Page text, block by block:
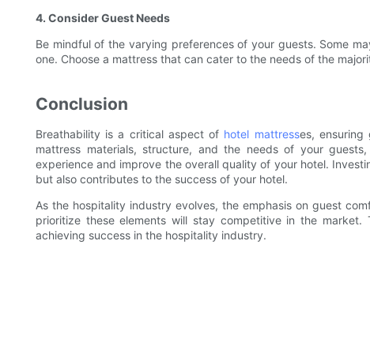
4. Consider Guest Needs
Be mindful of the varying preferences of your guests. Some
one. Choose a mattress that can cater to the needs of the
Conclusion
Breathability is a critical aspect of hotel mattresses, ensuring
mattress materials, structure, and the needs of your
experience and improve the overall quality of your hotel.
but also contributes to the success of your hotel.
As the hospitality industry evolves, the emphasis on guest
prioritize these elements will stay competitive in the
achieving success in the hospitality industry.